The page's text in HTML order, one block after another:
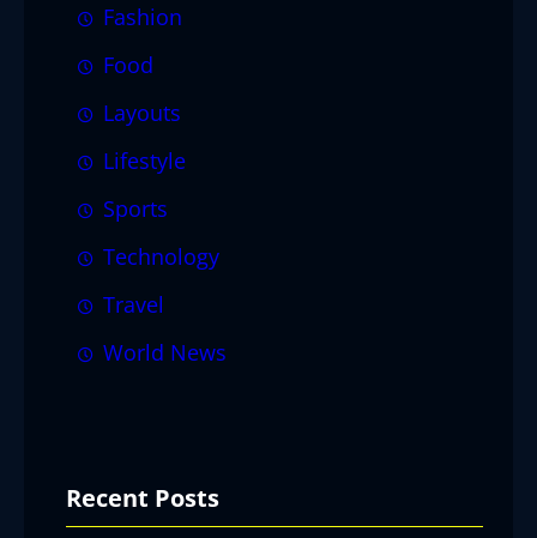
Fashion
Food
Layouts
Lifestyle
Sports
Technology
Travel
World News
Recent Posts